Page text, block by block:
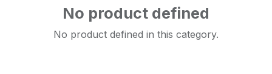
No product defined
No product defined in this category.